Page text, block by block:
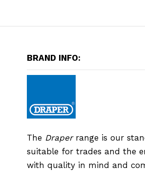
BRAND INFO:
The Draperrange is our
suitable for trades and the
with quality in mind and